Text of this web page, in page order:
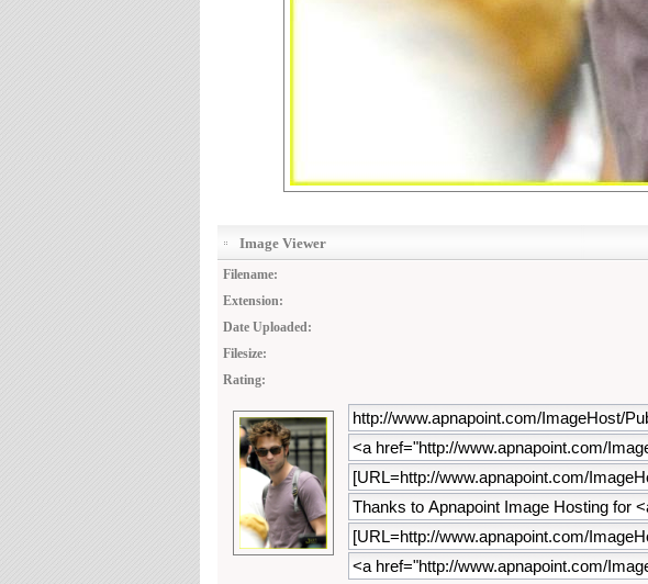
Image Viewer
Filename:
Extension:
Date Uploaded:
Filesize:
Rating: